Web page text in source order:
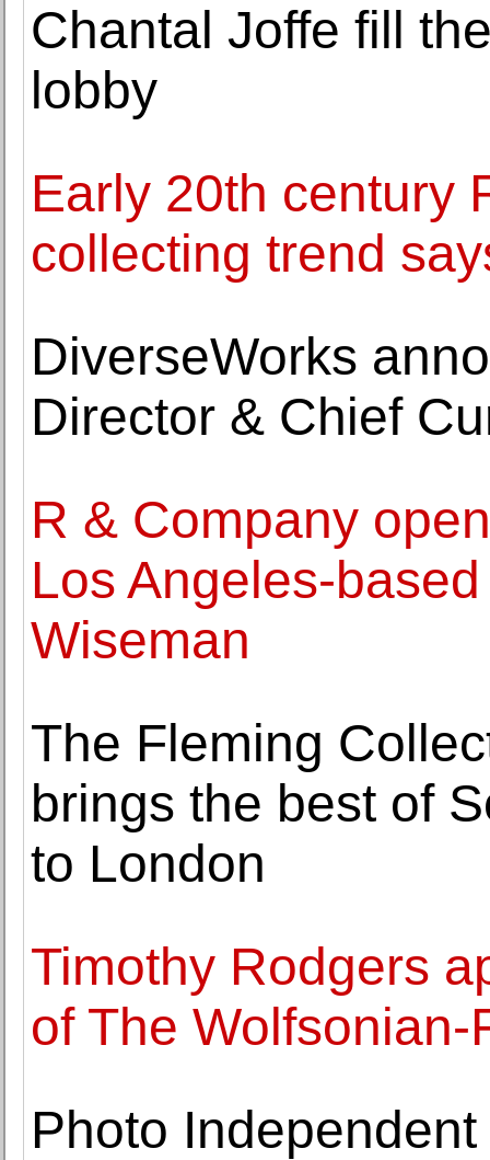
Chantal Joffe fill
lobby
Early 20th century
collecting trend
DiverseWorks
Director & Chief
R & Company
Los Angeles-
Wiseman
The Fleming
brings the best of
to London
Timothy Rodgers
of The Wolfsonian-
Photo